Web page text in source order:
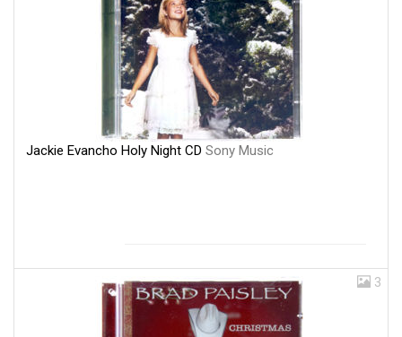
Jackie Evancho Holy Night CD Sony Music
3